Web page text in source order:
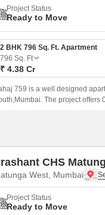
Project Status
Ready to Move
2 BHK 796 Sq. Ft. Apartment
796 Sq. Ft
₹ 4.38 Cr
759 is a well designed
The project offers
CHS
West, Mumbai
Project Status
Ready to Move